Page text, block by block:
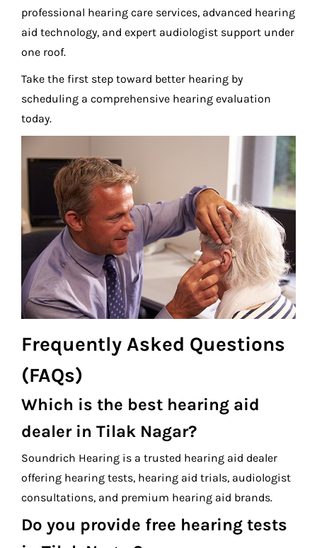
professional hearing care services, advanced hearing
aid technology, and expert audiologist support under
one roof.
Take the first step toward better hearing by
scheduling a comprehensive hearing evaluation
today.
Frequently Asked Questions
(FAQs)
Which is the best hearing aid
dealer in Tilak Nagar?
Soundrich Hearing is a trusted hearing aid dealer
offering hearing tests, hearing aid trials, audiologist
consultations, and premium hearing aid brands.
Do you provide free hearing tests